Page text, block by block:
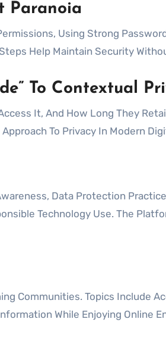
Paranoia
Using Strong
Help Maintain Security
To Contextual
It, And How Long They
To Privacy In Modern
Data Protection
Technology Use. The
Communities. Topics Include
While Enjoying Online